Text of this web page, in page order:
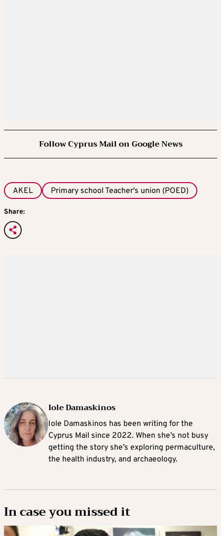
Follow Cyprus Mail on Google News
AKEL Primary school Teacher's union (POED)
Share:
Iole Damaskinos
Iole Damaskinos has been writing for the
Cyprus Mail since 2022. When she’s not busy
getting the story she’s exploring permaculture,
the health industry, and archaeology.
In case you missed it